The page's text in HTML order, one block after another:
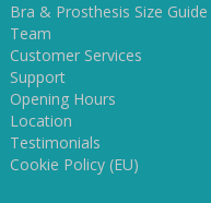
Bra & Prosthesis Size Guide
Team
Customer Services
Support
Opening Hours
Location
Testimonials
Cookie Policy (EU)